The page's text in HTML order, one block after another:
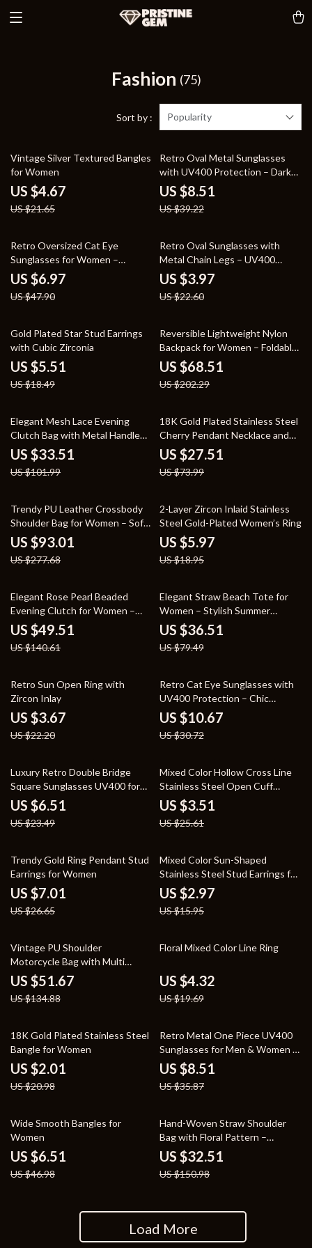
Fashion (75)
Sort by : Popularity
78% off
Vintage Silver Textured Bangles
for Women
US $4.67
US $21.65
78% off
Retro Oval Metal Sunglasses
with UV400 Protection – Dark
Green Clear Lens, Rivet Details
US $8.51
US $39.22
85% off
Retro Oversized Cat Eye
Sunglasses for Women –
Gradient UV400 Fashion Shades
US $6.97
US $47.90
82% off
Retro Oval Sunglasses with
Metal Chain Legs – UV400
Protection for Men & Women
US $3.97
US $22.60
70% off
Gold Plated Star Stud Earrings
with Cubic Zirconia
US $5.51
US $18.49
66% off
Reversible Lightweight Nylon
Backpack for Women – Foldable
Travel & Shopping Bag
US $68.51
US $202.29
67% off
Elegant Mesh Lace Evening
Clutch Bag with Metal Handle
for Women
US $33.51
US $101.99
63% off
18K Gold Plated Stainless Steel
Cherry Pendant Necklace and
Bracelet Set
US $27.51
US $73.99
67% off
Trendy PU Leather Crossbody
Shoulder Bag for Women – Soft
& Stylish Design
US $93.01
US $277.68
68% off
2-Layer Zircon Inlaid Stainless
Steel Gold-Plated Women’s Ring
US $5.97
US $18.95
65% off
Elegant Rose Pearl Beaded
Evening Clutch for Women –
Stylish Hard Shell Bag
US $49.51
US $140.61
54% off
Elegant Straw Beach Tote for
Women – Stylish Summer
Handbag with Inner Pocket
US $36.51
US $79.49
83% off
Retro Sun Open Ring with
Zircon Inlay
US $3.67
US $22.20
65% off
Retro Cat Eye Sunglasses with
UV400 Protection – Chic
Vintage Shades for Women
US $10.67
US $30.72
72% off
Luxury Retro Double Bridge
Square Sunglasses UV400 for
Men & Women
US $6.51
US $23.49
86% off
Mixed Color Hollow Cross Line
Stainless Steel Open Cuff
Bracelet for Women
US $3.51
US $25.61
74% off
Trendy Gold Ring Pendant Stud
Earrings for Women
US $7.01
US $26.65
81% off
Mixed Color Sun-Shaped
Stainless Steel Stud Earrings for
Women
US $2.97
US $15.95
62% off
Vintage PU Shoulder
Motorcycle Bag with Multi
Pockets – Retro Underarm Tote
US $51.67
US $134.88
78% off
Floral Mixed Color Line Ring
US $4.32
US $19.69
90% off
18K Gold Plated Stainless Steel
Bangle for Women
US $2.01
US $20.98
76% off
Retro Metal One Piece UV400
Sunglasses for Men & Women –
Fashion Outdoor Shades
US $8.51
US $35.87
86% off
Wide Smooth Bangles for
Women
US $6.51
US $46.98
78% off
Hand-Woven Straw Shoulder
Bag with Floral Pattern –
Summer Beach Crossbody
US $32.51
US $150.98
Load More